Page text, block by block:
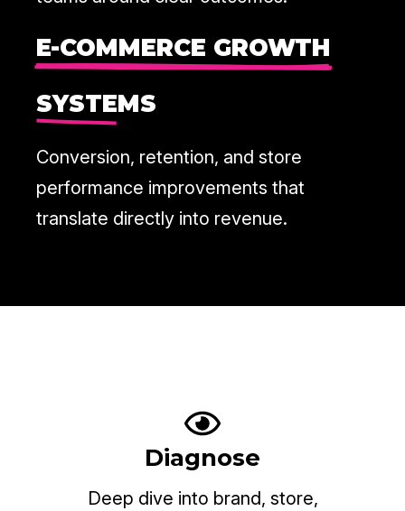
E-COMMERCE GROWTH
SYSTEMS
Conversion, retention, and store
performance improvements that
translate directly into revenue.
Diagnose
Deep dive into brand, store,